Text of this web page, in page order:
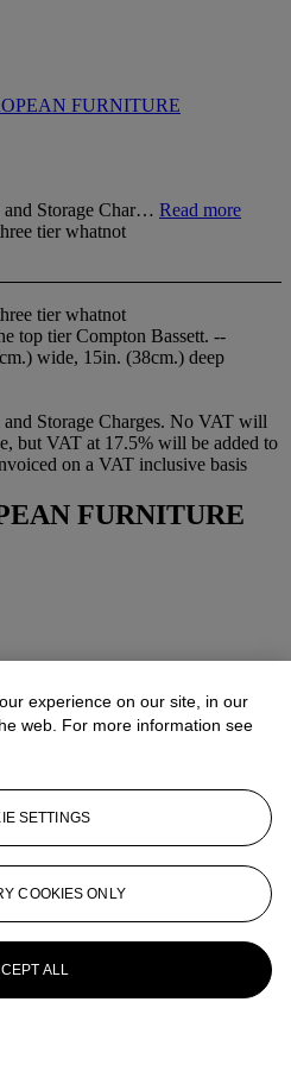
FURNITURE
Storage Char… Read more
tier whatnot
tier whatnot
top tier Compton Bassett. --
wide, 15in. (38cm.) deep
Storage Charges. No VAT will
but VAT at 17.5% will be added to
on a VAT inclusive basis
FURNITURE
experience on our site, in our
web. For more information see
SETTINGS
COOKIES ONLY
ALL